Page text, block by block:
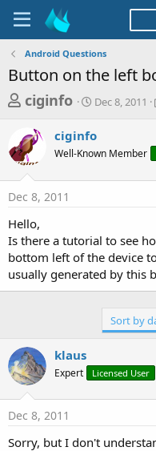
Android Questions
Button on the left
T
r
e
a
d
s
t
a
r
ciginfo
S
r
t
a
Dec 8, 2011
ciginfo
Well-Known Member
Dec 8, 2011
Hello,
Is there a tutorial to see
bottom left of the device
usually generated by this
Sort by
klaus
Expert Licensed User
Dec 8, 2011
Sorry, but I don't